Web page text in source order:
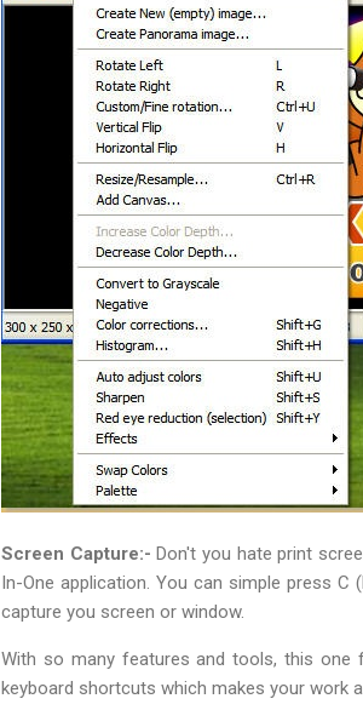
Screen Capture:- Don't you hate print
In-One application. You can simple press
capture you screen or window.
With so many features and tools, this
keyboard shortcuts which makes your work